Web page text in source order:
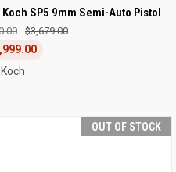
VIEW OUT OF STOCK
SP5 9mm Semi-Auto Pistol
$3,679.00
OUT OF STOCK